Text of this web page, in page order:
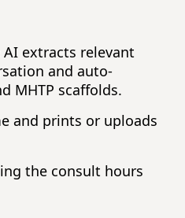
extracts relevant
and auto-
MHTP scaffolds.
and prints or uploads
the consult hours